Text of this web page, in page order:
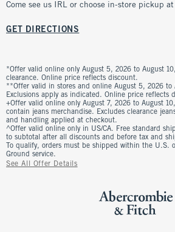
Come see us IRL or choose in-store pickup
GET DIRECTIONS
*Offer valid online only August 5, 2026 to August
clearance. Online price reflects discount.
**Offer valid in stores and online August 5, 2026 to
Exclusions apply as indicated. Online price reflects
+Offer valid online only August 7, 2026 to August
contain jeans merchandise. Excludes clearance
and handling applied at checkout.
^Offer valid online only in US/CA. Free standard
to subtotal after all discounts and before tax and
To qualify, orders must be shipped within the U.S.
Ground service.
See All Offer Details